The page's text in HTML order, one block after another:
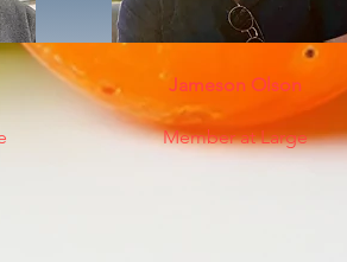
Jameson Olson
Member at Large